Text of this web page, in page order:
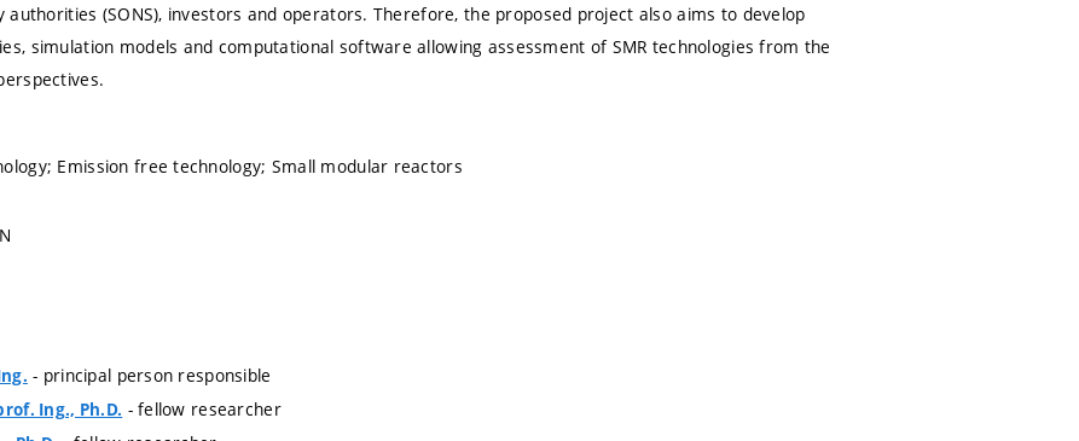
(SONS), investors and operators. Therefore, the proposed project also aims to develop
simulation models and computational software allowing assessment of SMR technologies from the
Emission free technology; Small modular reactors
- principal person responsible
Ing., Ph.D. - fellow researcher